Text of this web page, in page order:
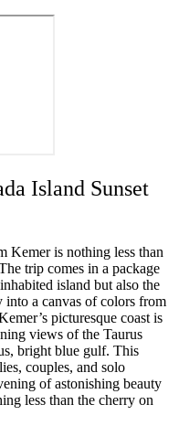
Island Sunset
Kemer is nothing less than
trip comes in a package
island but also the
into a canvas of colors from
picturesque coast is
views of the Taurus
bright blue gulf. This
couples, and solo
of astonishing beauty
less than the cherry on